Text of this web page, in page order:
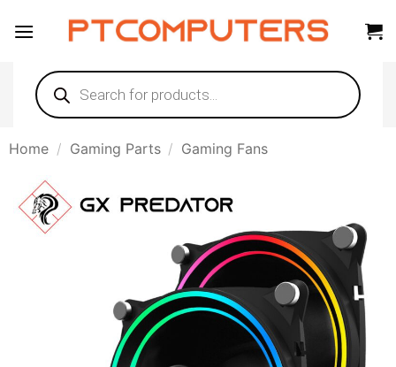
Products
search
Home / Gaming Parts / Gaming Fans